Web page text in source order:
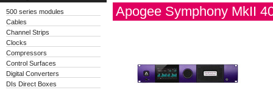
500 series modules
Cables
Channel Strips
Clocks
Compressors
Control Surfaces
Digital Converters
DIs Direct Boxes
Apogee Symphony MkII